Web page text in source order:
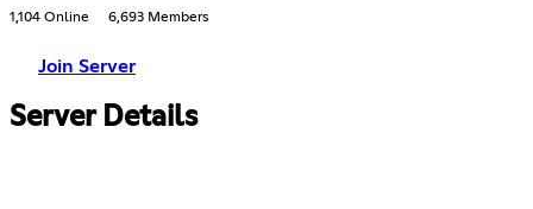
1,104 Online 6,693 Members
Join Server
Server Details